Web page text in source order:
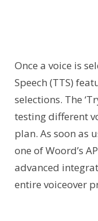
Once a voice is
Speech (TTS)
selections. The
testing different
plan. As soon as
one of Woord’s
advanced
entire voiceover